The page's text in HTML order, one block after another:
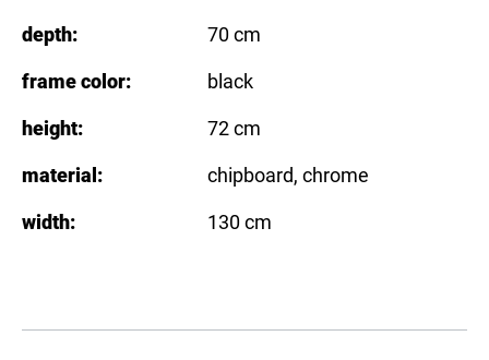
depth: 70 cm
frame color: black
height: 72 cm
material: chipboard, chrome
width: 130 cm